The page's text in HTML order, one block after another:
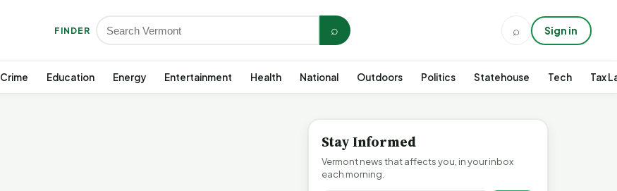
FINDER ⌕ ⌕ Sign in
Crime Education Energy Entertainment Health National Outdoors Politics Statehouse Tech Tax
Stay Informed
Vermont news that affects you, in your inbox
each morning.